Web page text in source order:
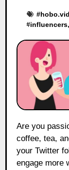
#
#influencers
Are you passionate about sharing your love for
coffee, tea,
your Twitter
engage more